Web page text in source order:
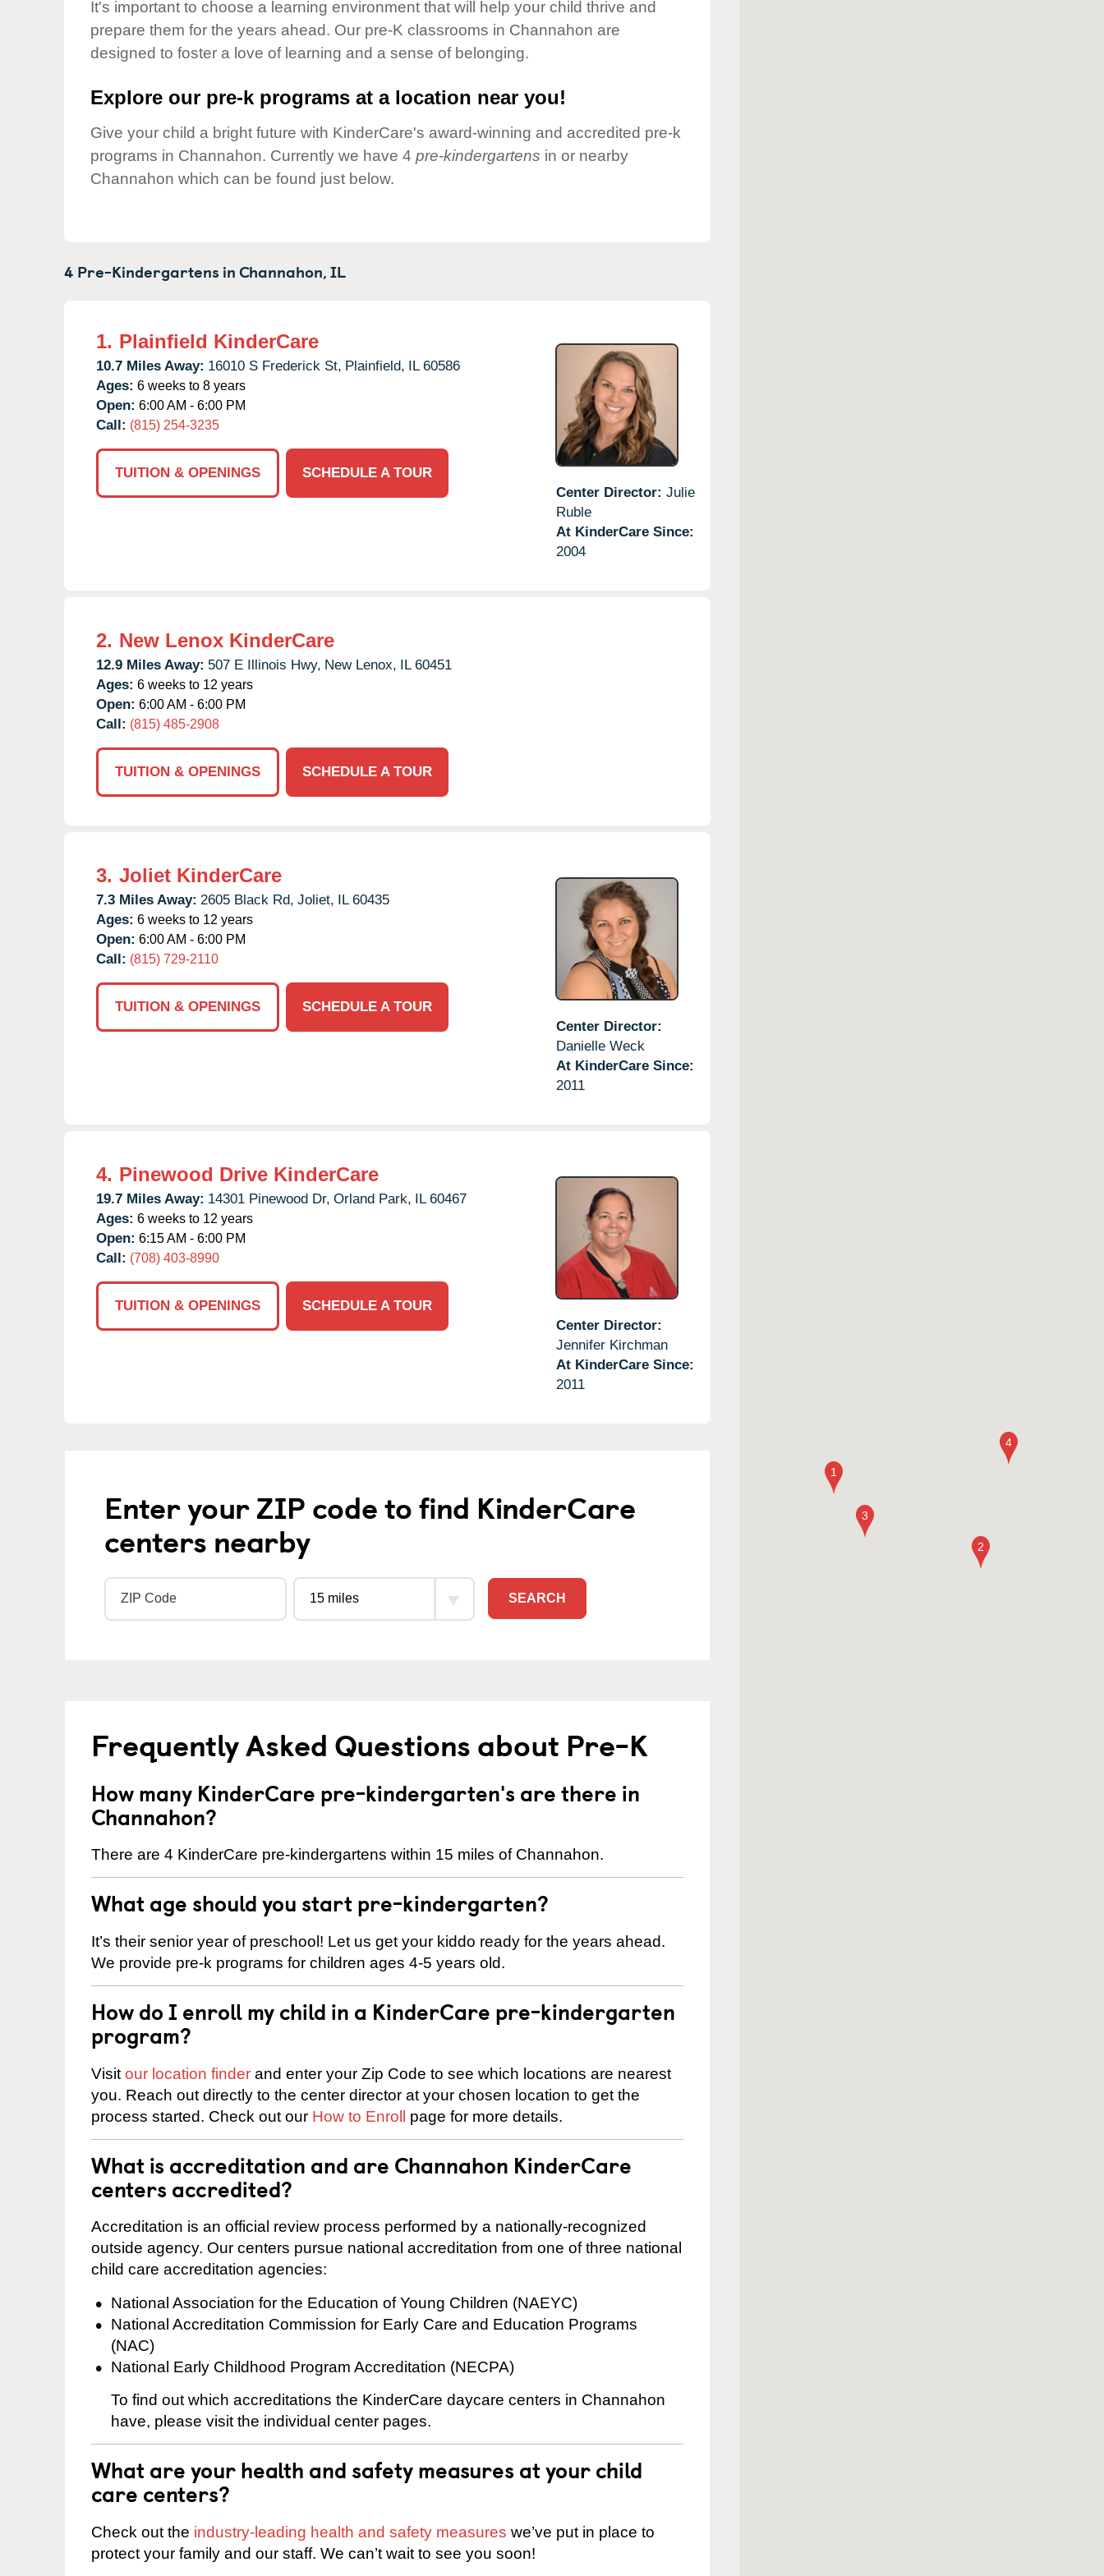
Our Values
Child Care Advocacy
Corporate
It's important to choose a learning environment that will help your child thrive and
prepare them for the years ahead. Our pre-K classrooms in Channahon are
designed to foster a love of learning and a sense of belonging.
Explore our pre-k programs at a location near you!
Give your child a bright future with KinderCare's award-winning and accredited pre-k
programs in Channahon. Currently we have 4 pre-kindergartens in or nearby
Channahon which can be found just below.
4 Pre-Kindergartens inChannahon,IL
1. Plainfield KinderCare
10.7 Miles Away: 16010 S Frederick St, Plainfield, IL 60586
Ages: 6 weeks to 8 years
Open: 6:00 AM - 6:00 PM
Call: (815) 254-3235
TUITION & OPENINGS
SCHEDULE A TOUR
Center Director: Julie
Ruble
At KinderCare Since:
2004
2. New Lenox KinderCare
12.9 Miles Away: 507 E Illinois Hwy, New Lenox, IL 60451
Ages: 6 weeks to 12 years
Open: 6:00 AM - 6:00 PM
Call: (815) 485-2908
TUITION & OPENINGS SCHEDULE A TOUR
3. Joliet KinderCare
7.3 Miles Away: 2605 Black Rd, Joliet, IL 60435
Ages: 6 weeks to 12 years
Open: 6:00 AM - 6:00 PM
Call: (815) 729-2110
TUITION & OPENINGS
SCHEDULE A TOUR
Center Director:
Danielle Weck
At KinderCare Since:
2011
4. Pinewood Drive KinderCare
19.7 Miles Away: 14301 Pinewood Dr, Orland Park, IL 60467
Ages: 6 weeks to 12 years
Open: 6:15 AM - 6:00 PM
Call: (708) 403-8990
TUITION & OPENINGS
SCHEDULE A TOUR
Center Director:
Jennifer Kirchman
At KinderCare Since:
2011
Enter your ZIP code to find KinderCare
centers nearby
SEARCH
Frequently Asked Questions about Pre-K
How many KinderCare pre-kindergarten's are there in
Channahon?
There are 4 KinderCare pre-kindergartens within 15 miles of Channahon.
What age should you start pre-kindergarten?
It’s their senior year of preschool! Let us get your kiddo ready for the years ahead.
We provide pre-k programs for children ages 4-5 years old.
How do I enroll my child in a KinderCare pre-kindergarten
program?
Visit our location finder and enter your Zip Code to see which locations are nearest
you. Reach out directly to the center director at your chosen location to get the
process started. Check out our How to Enroll page for more details.
What is accreditation and are Channahon KinderCare
centers accredited?
Accreditation is an official review process performed by a nationally-recognized
outside agency. Our centers pursue national accreditation from one of three national
child care accreditation agencies:
National Association for the Education of Young Children (NAEYC)
National Accreditation Commission for Early Care and Education Programs
(NAC)
National Early Childhood Program Accreditation (NECPA)
To find out which accreditations the KinderCare daycare centers in Channahon
have, please visit the individual center pages.
What are your health and safety measures at your child
care centers?
Check out the industry-leading health and safety measures we’ve put in place to
protect your family and our staff. We can’t wait to see you soon!